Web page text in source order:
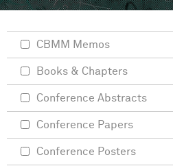
CBMM Memos
Books & Chapters
Conference Abstracts
Conference Papers
Conference Posters